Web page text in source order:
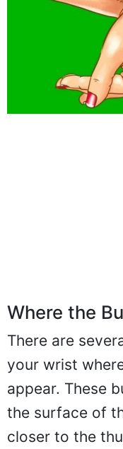
Where the
There are
your wrist
appear. These
the surface of
closer to the